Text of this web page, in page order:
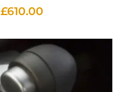
£610.00